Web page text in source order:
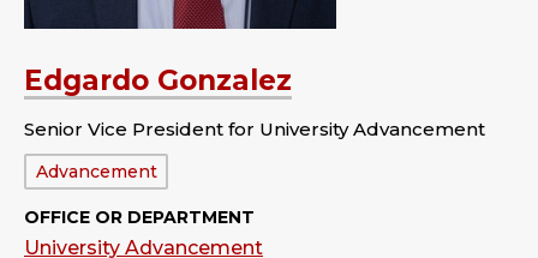
Edgardo Gonzalez
Senior Vice President for University Advancement
Department:
Advancement
OFFICE OR DEPARTMENT
University Advancement